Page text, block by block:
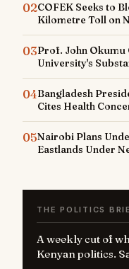
02COFEK Seeks to
Kilometre Toll on
03Prof. John Okumu
University's
04Bangladesh
Cites Health
05Nairobi Plans
Eastlands Under
THE POLITICS
A weekly cut of
Kenyan politics.